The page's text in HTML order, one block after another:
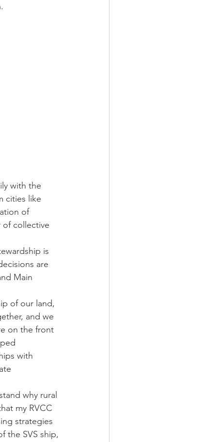
with the
cities like
of
of collective
is
are
Main
of our land,
and we
on the front
with
why rural
my RVCC
strategies
the SVS ship,